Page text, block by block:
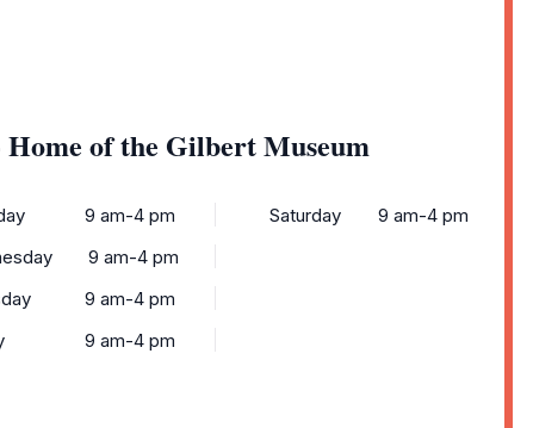
of the Gilbert Museum
9 am-4 pm
9 am-4 pm
9 am-4 pm
9 am-4 pm
Saturday 9 am-4 pm